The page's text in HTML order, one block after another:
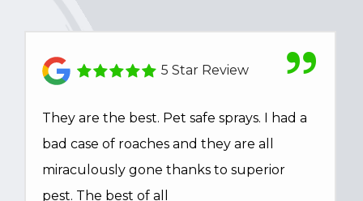
5 Star Review
They are the best. Pet safe sprays. I had a
bad case of roaches and they are all
miraculously gone thanks to superior
pest. The best of all